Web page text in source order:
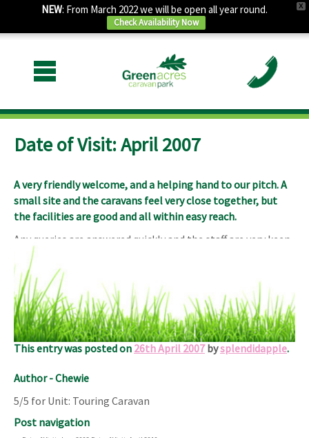
X
NEW: From March 2022 we will be open all year round.
Check Availability Now
Date of Visit: April 2007
A very friendly welcome, and a helping hand to our pitch. A
small site and the caravans feel very close together, but
the facilities are good and all within easy reach.
Any queries are answered quickly and the staff are very keen
to help.
The road and railway can be noisy, although the trains
aren’t as intrusive as I first thought.
An excellent base for the Sherwood Forest area, and I’d go
again.
This entry was posted on 26th April 2007bysplendidapple.
Author - Chewie
5/5 for Unit: Touring Caravan
Post navigation